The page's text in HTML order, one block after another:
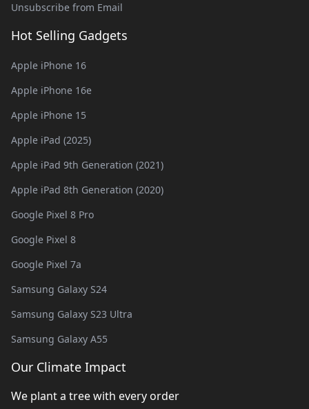
Unsubscribe from Email
Hot Selling Gadgets
Apple iPhone 16
Apple iPhone 16e
Apple iPhone 15
Apple iPad (2025)
Apple iPad 9th Generation (2021)
Apple iPad 8th Generation (2020)
Google Pixel 8 Pro
Google Pixel 8
Google Pixel 7a
Samsung Galaxy S24
Samsung Galaxy S23 Ultra
Samsung Galaxy A55
Our Climate Impact
We plant a tree with every order